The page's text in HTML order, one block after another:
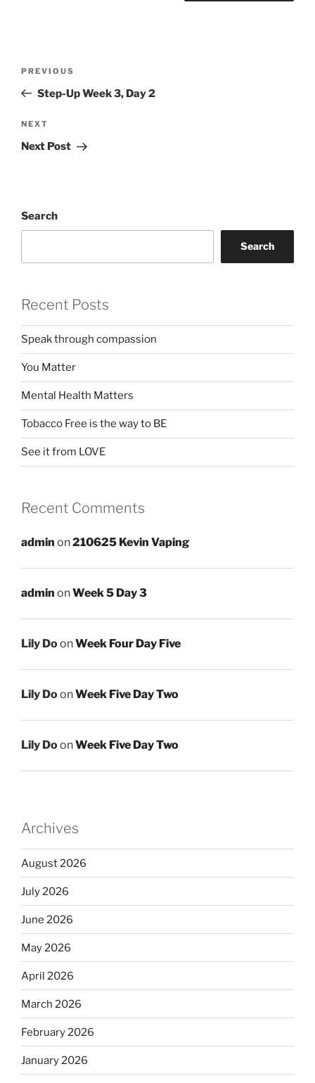
Previous
Post
PREVIOUS
Step-Up Week 3, Day 2
Next
Post
NEXT
Next Post
Search
Search
Recent Posts
Speak through compassion
You Matter
Mental Health Matters
Tobacco Free is the way to BE
See it from LOVE
Recent Comments
admin on210625 Kevin Vaping
admin onWeek 5 Day 3
Lily DoonWeek Four Day Five
Lily DoonWeek Five Day Two
Lily DoonWeek Five Day Two
Archives
August 2026
July 2026
June 2026
May 2026
April 2026
March 2026
February 2026
January 2026